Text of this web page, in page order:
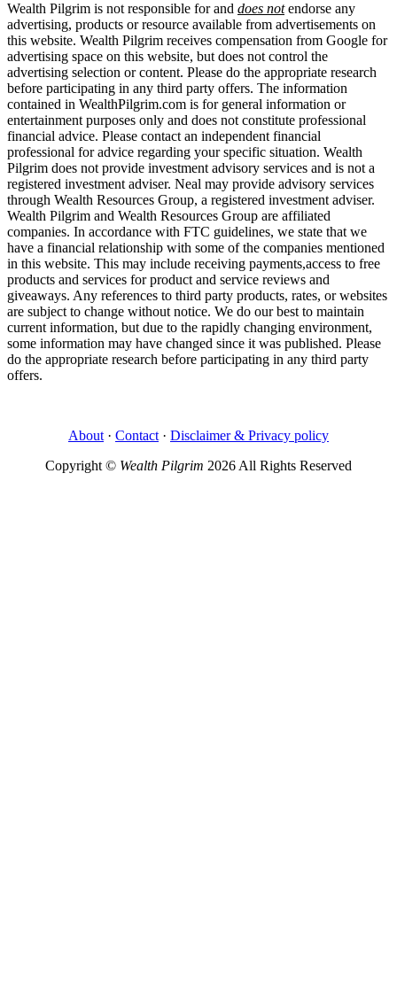
Wealth Pilgrim is not responsible for and does notendorse any
advertising, products or resource available from advertisements on
this website. Wealth Pilgrim receives compensation from Google for
advertising space on this website, but does not control the
advertising selection or content. Please do the appropriate research
before participating in any third party offers. The information
contained in WealthPilgrim.com is for general information or
entertainment purposes only and does not constitute professional
financial advice. Please contact an independent financial
professional for advice regarding your specific situation. Wealth
Pilgrim does not provide investment advisory services and is not a
registered investment adviser. Neal may provide advisory services
through Wealth Resources Group, a registered investment adviser.
Wealth Pilgrim and Wealth Resources Group are affiliated
companies. In accordance with FTC guidelines, we state that we
have a financial relationship with some of the companies mentioned
in this website. This may include receiving payments,access to free
products and services for product and service reviews and
giveaways. Any references to third party products, rates, or websites
are subject to change without notice. We do our best to maintain
current information, but due to the rapidly changing environment,
some information may have changed since it was published. Please
do the appropriate research before participating in any third party
offers.
About· Contact· Disclaimer & Privacy policy
Copyright © Wealth Pilgrim 2026 All Rights Reserved